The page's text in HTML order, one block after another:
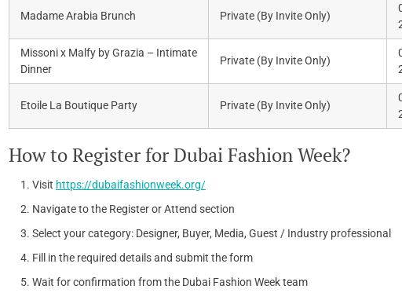
Madame Arabia Brunch Private (By Invite Only)
Missoni x Malfy by Grazia – Intimate
Dinner
Private (By Invite Only)
Etoile La Boutique Party Private (By Invite Only)
How to Register for Dubai Fashion Week?
Visit https://dubaifashionweek.org/
Navigate to the Register or Attend section
Select your category: Designer, Buyer, Media, Guest / Industry professional
Fill in the required details and submit the form
Wait for confirmation from the Dubai Fashion Week team